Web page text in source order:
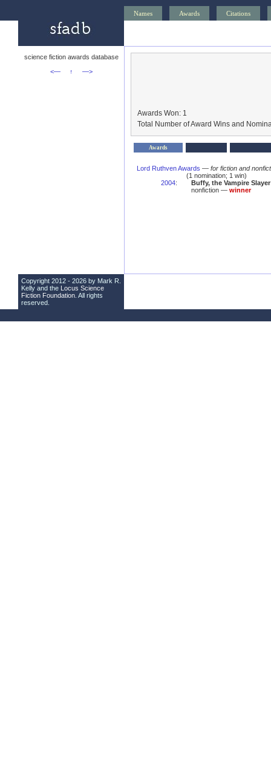
Names Awards Citations
science fiction awards database
<—
↑ —>
Awards Won: 1
Total Number of Award Wins and
Awards
Lord Ruthven Awards — for fiction and
(1 nomination; 1 win)
2004:
Buffy, the Vampire
nonfiction — winner
Copyright 2012 - 2026 by Mark R.
Kelly and the Locus Science
Fiction Foundation . All rights
reserved.